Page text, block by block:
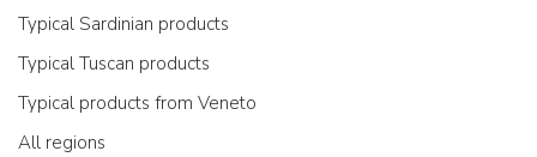
Typical Sardinian products
Typical Tuscan products
Typical products from Veneto
All regions